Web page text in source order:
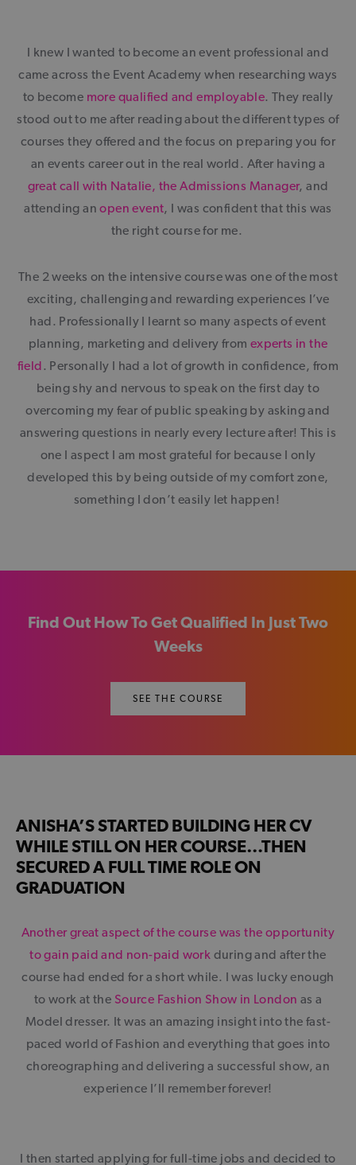
I knew I wanted to become an event professional and
came across the Event Academy when researching ways
to become more qualified and employable. They really
stood out to me after reading about the different types of
courses they offered and the focus on preparing you for
an events career out in the real world. After having a
great call with Natalie, the Admissions Manager, and
attending an open event, I was confident that this was
the right course for me.
The 2 weeks on the intensive course was one of the most
exciting, challenging and rewarding experiences I’ve
had. Professionally I learnt so many aspects of event
planning, marketing and delivery from experts in the
field. Personally I had a lot of growth in confidence, from
being shy and nervous to speak on the first day to
overcoming my fear of public speaking by asking and
answering questions in nearly every lecture after! This is
one I aspect I am most grateful for because I only
developed this by being outside of my comfort zone,
something I don’t easily let happen!
Find Out How To Get Qualified In Just Two
Weeks
SEE THE COURSE
ANISHA’S STARTED BUILDING HER CV
WHILE STILL ON HER COURSE…THEN
SECURED A FULL TIME ROLE ON
GRADUATION
Another great aspect of the course was the opportunity
to gain paid and non-paid work during and after the
course had ended for a short while. I was lucky enough
to work at the Source Fashion Show in London as a
Model dresser. It was an amazing insight into the fast-
paced world of Fashion and everything that goes into
choreographing and delivering a successful show, an
experience I’ll remember forever!
I then started applying for full-time jobs and decided to